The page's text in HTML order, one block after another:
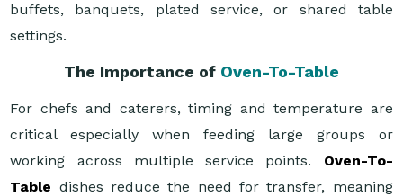
buffets, banquets, plated service, or shared table
settings.
The Importance of Oven-To-Table
For chefs and caterers, timing and temperature are
critical especially when feeding large groups or
working across multiple service points. Oven-To-
Table dishes reduce the need for transfer, meaning